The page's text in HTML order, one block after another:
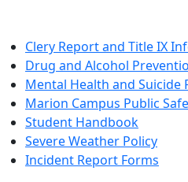
Clery Report and Title IX
Drug and Alcohol
Mental Health and Suicide
Marion Campus Public
Student Handbook
Severe Weather Policy
Incident Report Forms